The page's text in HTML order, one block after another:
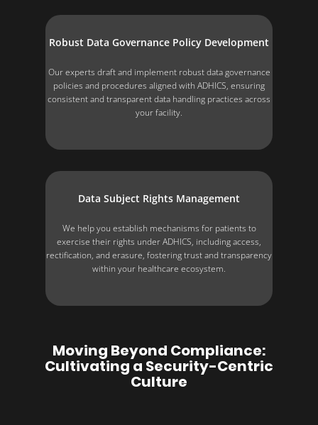
Robust Data Governance Policy Development
Our experts draft and implement robust data governance
policies and procedures aligned with ADHICS, ensuring
consistent and transparent data handling practices across
your facility.
Data Subject Rights Management
We help you establish mechanisms for patients to
exercise their rights under ADHICS, including access,
rectification, and erasure, fostering trust and transparency
within your healthcare ecosystem.
Moving Beyond Compliance:
Cultivating a Security-Centric
Culture